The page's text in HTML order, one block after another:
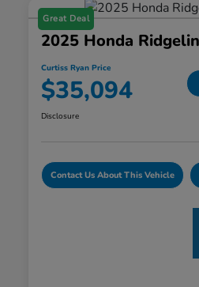
Great Deal
2025 Honda
Curtiss Ryan Price
$35,094
Disclosure
Contact Us About This Vehicle